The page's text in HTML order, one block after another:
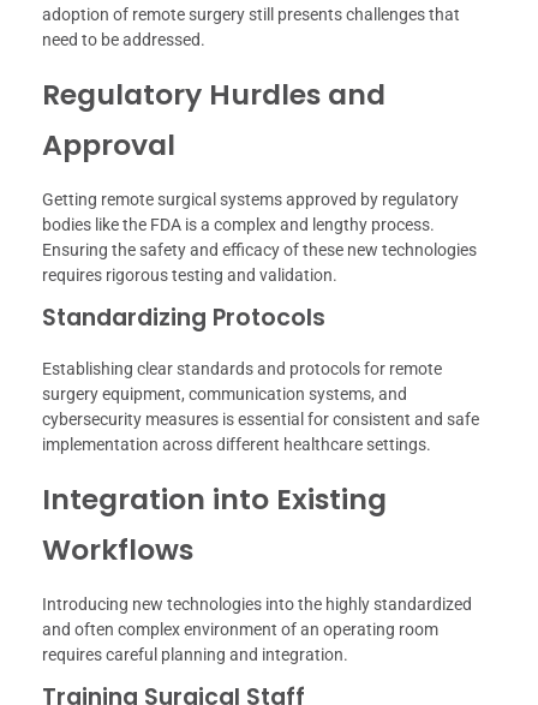
adoption of remote surgery still presents challenges that
need to be addressed.
Regulatory Hurdles and
Approval
Getting remote surgical systems approved by regulatory
bodies like the FDA is a complex and lengthy process.
Ensuring the safety and efficacy of these new technologies
requires rigorous testing and validation.
Standardizing Protocols
Establishing clear standards and protocols for remote
surgery equipment, communication systems, and
cybersecurity measures is essential for consistent and safe
implementation across different healthcare settings.
Integration into Existing
Workflows
Introducing new technologies into the highly standardized
and often complex environment of an operating room
requires careful planning and integration.
Training Surgical Staff